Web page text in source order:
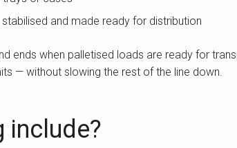
and made ready for distribution
ends when palletised loads are ready for
— without slowing the rest of the line down.
include?